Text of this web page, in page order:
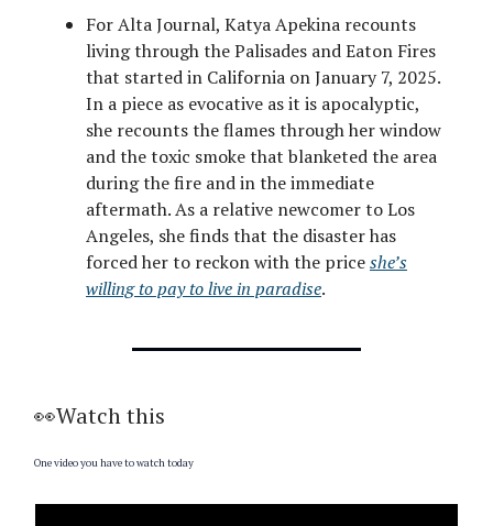
For Alta Journal, Katya Apekina recounts
living through the Palisades and Eaton Fires
that started in California on January 7, 2025.
In a piece as evocative as it is apocalyptic,
she recounts the flames through her window
and the toxic smoke that blanketed the area
during the fire and in the immediate
aftermath. As a relative newcomer to Los
Angeles, she finds that the disaster has
forced her to reckon with the priceshe’s
willing to pay to live in paradise.
👀Watch this
One video you have to watch today